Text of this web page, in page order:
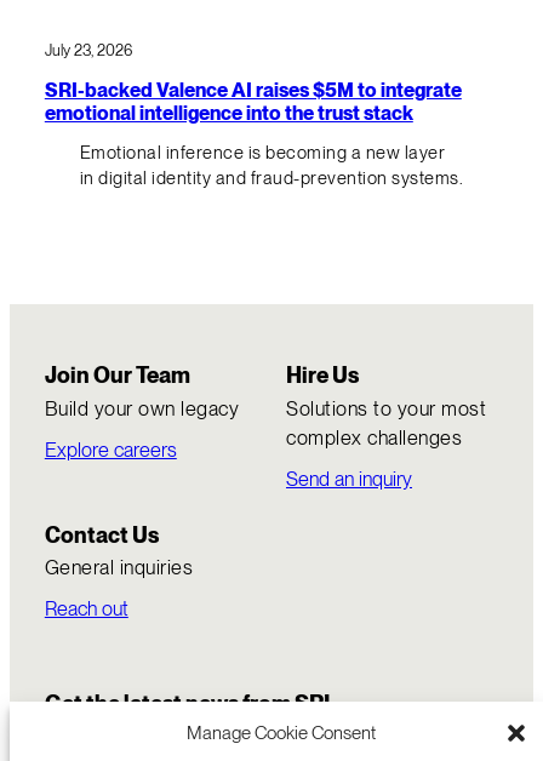
Manage Cookie Consent
July 23, 2026
SRI-backed Valence AI raises $5M to integrate
emotional intelligence into the trust stack
Emotional inference is becoming a new layer
in digital identity and fraud-prevention systems.
Join Our Team
Build your own legacy
Explore careers
Hire Us
Solutions to your most
complex challenges
Send an inquiry
Contact Us
General inquiries
Reach out
Get the latest news from SRI